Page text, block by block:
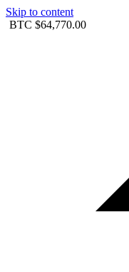
Skip to content
BTC $64,770.00